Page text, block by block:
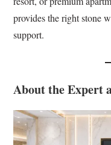
provides the right stone
support.
About the Expert